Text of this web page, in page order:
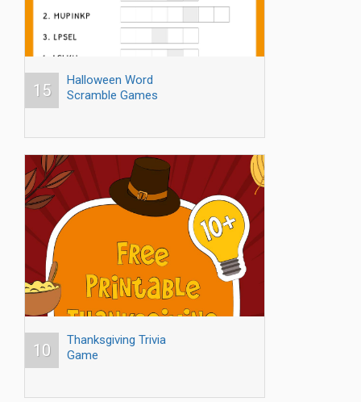
15
Halloween Word
Scramble Games
10
Thanksgiving Trivia
Game